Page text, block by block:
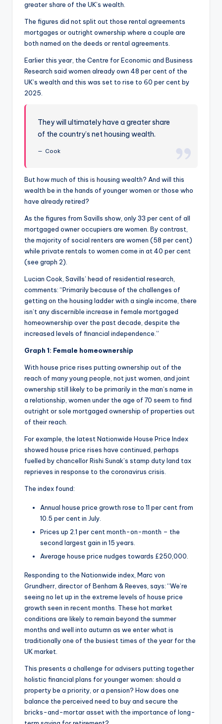
greater share of the UK’s wealth.
The figures did not split out those rental agreements
mortgages or outright ownership where a couple are
both named on the deeds or rental agreements.
Earlier this year, the Centre for Economic and Business
Research said women already own 48 per cent of the
UK’s wealth and this was set to rise to 60 per cent by
2025.
They will ultimately have a greater share
of the country’s net housing wealth.
Cook
But how much of this is housing wealth? And will this
wealth be in the hands of younger women or those who
have already retired?
As the figures from Savills show, only 33 per cent of all
mortgaged owner occupiers are women. By contrast,
the majority of social renters are women (58 per cent)
while private rentals to women come in at 40 per cent
(see graph 2).
Lucian Cook, Savills’ head of residential research,
comments: “Primarily because of the challenges of
getting on the housing ladder with a single income, there
isn’t any discernible increase in female mortgaged
homeownership over the past decade, despite the
increased levels of financial independence.”
Graph 1: Female homeownership
With house price rises putting ownership out of the
reach of many young people, not just women, and joint
ownership still likely to be primarily in the man’s name in
a relationship, women under the age of 70 seem to find
outright or sole mortgaged ownership of properties out
of their reach.
For example, the latest Nationwide House Price Index
showed house price rises have continued, perhaps
fuelled by chancellor Rishi Sunak’s stamp duty land tax
reprieves in response to the coronavirus crisis.
The index found:
Annual house price growth rose to 11 per cent from
10.5 per cent in July.
Prices up 2.1 per cent month-on-month – the
second largest gain in 15 years.
Average house price nudges towards £250,000.
Responding to the Nationwide index, Marc von
Grundherr, director of Benham & Reeves, says: “We’re
seeing no let up in the extreme levels of house price
growth seen in recent months. These hot market
conditions are likely to remain beyond the summer
months and well into autumn as we enter what is
traditionally one of the busiest times of the year for the
UK market.
This presents a challenge for advisers putting together
holistic financial plans for younger women: should a
property be a priority, or a pension? How does one
balance the perceived need to buy and secure the
bricks-and-mortar asset with the importance of long-